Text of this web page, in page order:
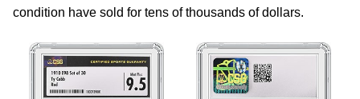
condition have sold for tens of thousands of dollars.